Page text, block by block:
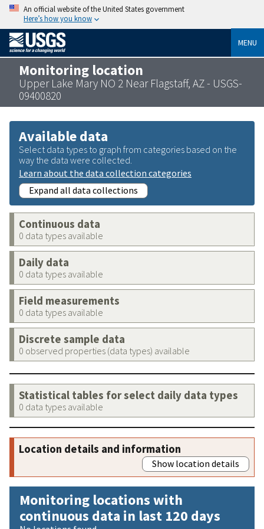
An official website of the United States government
Here’s how you know
MENU
Monitoring location
Upper Lake Mary NO 2 Near Flagstaff, AZ - USGS-
09400820
Available data
Select data types to graph from categories based on the
way the data were collected.
Learn about the data collection categories
Expand all data collections
Continuous data
0 data types available
Daily data
0 data types available
Field measurements
0 data types available
Discrete sample data
0 observed properties (data types) available
Statistical tables for select daily data types
0 data types available
Location details and information
Show location details
Monitoring locations with
continuous data in last 120 days